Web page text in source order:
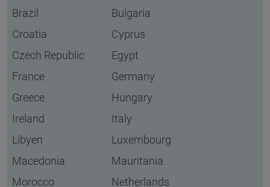
Brazil
Bulgaria
Croatia
Cyprus
Czech Republic
Egypt
France
Germany
Greece
Hungary
Ireland
Italy
Libyen
Luxembourg
Macedonia
Mauritania
Morocco
Netherlands